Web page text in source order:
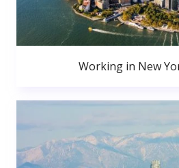
Working in New